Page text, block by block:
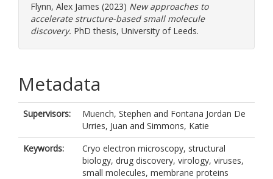
Flynn, Alex James (2023) New approaches to
accelerate structure-based small molecule
discovery. PhD thesis, University of Leeds.
Metadata
Supervisors: Muench, Stephen and Fontana Jordan De
Urries, Juan and Simmons, Katie
Keywords:
Cryo electron microscopy, structural
biology, drug discovery, virology, viruses,
small molecules, membrane proteins